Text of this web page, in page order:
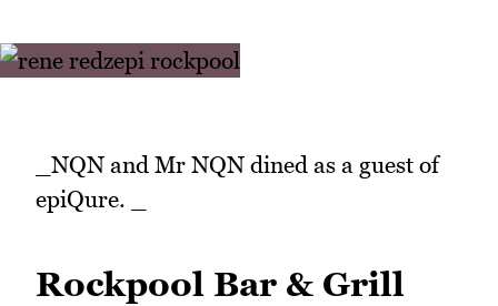
_NQN and Mr NQN dined as a guest of
epiQure. _
Rockpool Bar & Grill